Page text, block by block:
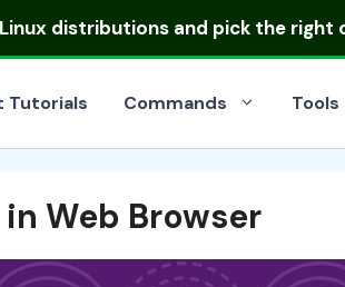
Linux distributionsand pick the right
Tutorials Commands Tools
Web Browser